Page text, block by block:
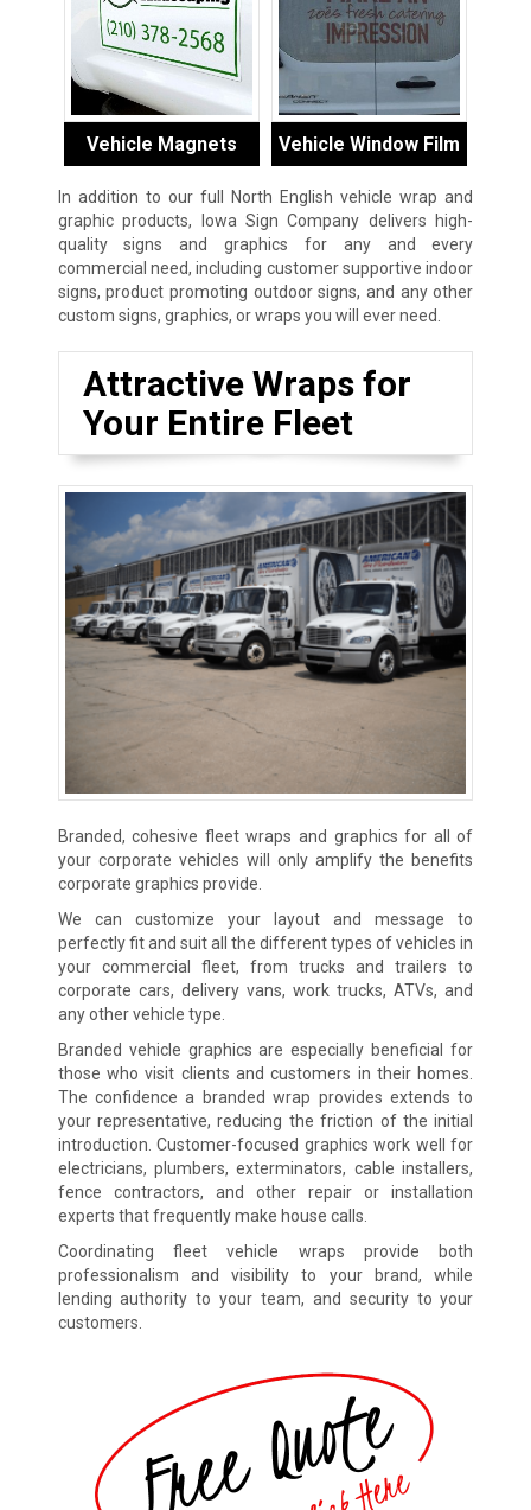
Vehicle Magnets Vehicle Window Film
In addition to our full North English vehicle wrap and
graphic products, Iowa Sign Company delivers high-
quality signs and graphics for any and every
commercial need, including customer supportive indoor
signs, product promoting outdoor signs, and any other
custom signs, graphics, or wraps you will ever need.
Attractive Wraps for
Your Entire Fleet
Branded, cohesive fleet wraps and graphics for all of
your corporate vehicles will only amplify the benefits
corporate graphics provide.
We can customize your layout and message to
perfectly fit and suit all the different types of vehicles in
your commercial fleet, from trucks and trailers to
corporate cars, delivery vans, work trucks, ATVs, and
any other vehicle type.
Branded vehicle graphics are especially beneficial for
those who visit clients and customers in their homes.
The confidence a branded wrap provides extends to
your representative, reducing the friction of the initial
introduction. Customer-focused graphics work well for
electricians, plumbers, exterminators, cable installers,
fence contractors, and other repair or installation
experts that frequently make house calls.
Coordinating fleet vehicle wraps provide both
professionalism and visibility to your brand, while
lending authority to your team, and security to your
customers.